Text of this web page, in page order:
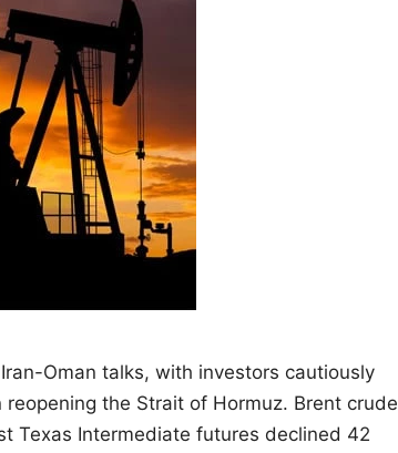
Oman talks, with investors cautiously
the Strait of Hormuz. Brent crude
Texas Intermediate futures declined 42